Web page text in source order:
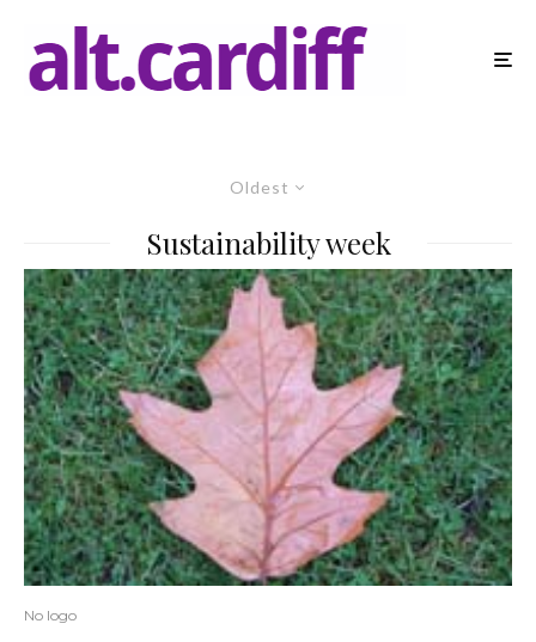
Oldest
Sustainability week
No logo